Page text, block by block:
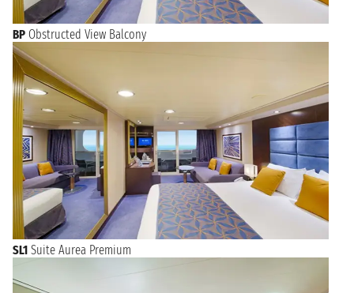
BP Obstructed View Balcony
SL1 Suite Aurea Premium